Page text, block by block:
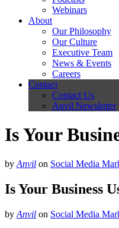
Webinars
About
Our Philosophy
Our Culture
Executive Team
News & Events
Careers
Contact
Contact Us
Anvil Newsletter
Is Your
by Anvil on Social Media
Is Your Business
by Anvil on Social Media